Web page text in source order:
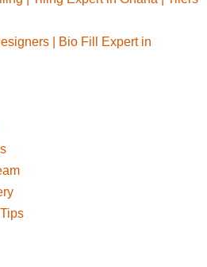
| Bio Fill Expert in